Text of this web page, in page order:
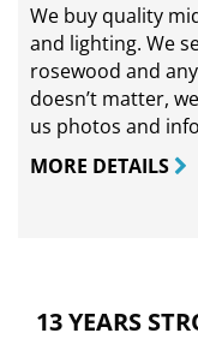
We buy quality
and lighting. We
rosewood and
doesn’t matter,
us photos and
MORE DETAILS
13 YEARS